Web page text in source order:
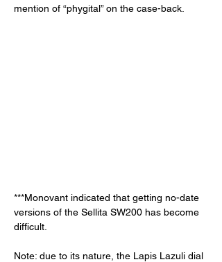
mention of “phygital” on the case-back.
***Monovant indicated that getting no-date
versions of the Sellita SW200 has become
difficult.
Note: due to its nature, the Lapis Lazuli dial